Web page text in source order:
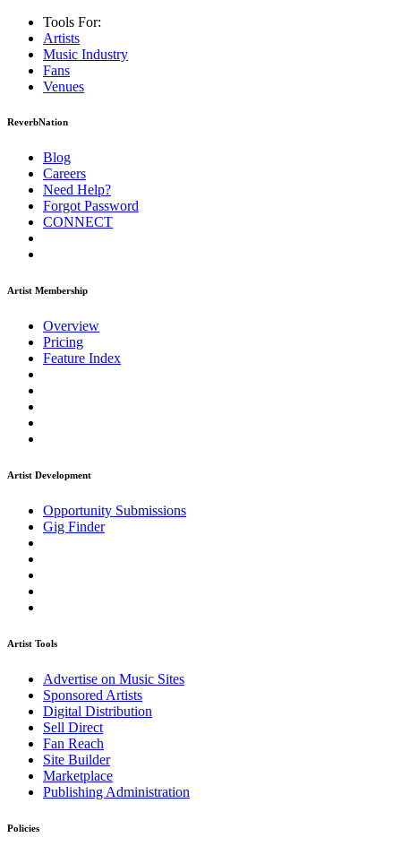
Tools For:
Artists
Music Industry
Fans
Venues
ReverbNation
Blog
Careers
Need Help?
Forgot Password
CONNECT
Artist Membership
Overview
Pricing
Feature Index
Artist Development
Opportunity Submissions
Gig Finder
Artist Tools
Advertise on Music Sites
Sponsored Artists
Digital Distribution
Sell Direct
Fan Reach
Site Builder
Marketplace
Publishing Administration
Policies